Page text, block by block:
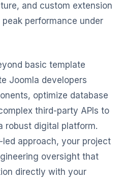
and custom extension
performance under
basic template
Joomla developers
optimize database
third-party APIs to
robust digital platform.
led approach, your project
oversight that
directly with your